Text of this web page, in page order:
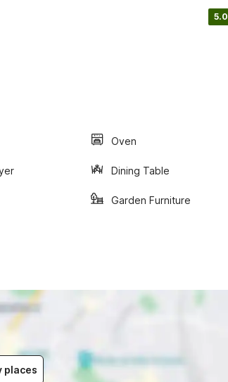
5.0
Oven
Dining Table
Garden Furniture
places